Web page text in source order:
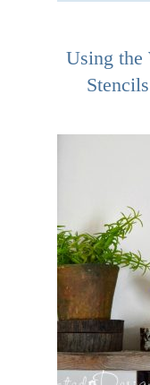
Using the